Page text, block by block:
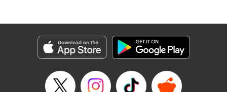
Category: Manga
Genre: Romance･Romcom, Shojo/josei
Title in Japanese: コスプレ☆アニマル
Released: Apr 12, 2023
Book Length: 17 pages